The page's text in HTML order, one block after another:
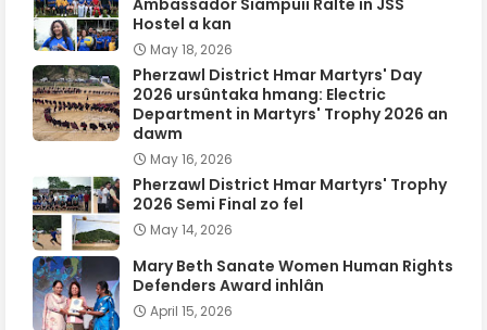
Hostel a kan
May 18, 2026
Pherzawl District Hmar Martyrs' Day
2026 ursûntaka hmang: Electric
Department in Martyrs' Trophy 2026 an
dawm
May 16, 2026
Pherzawl District Hmar Martyrs' Trophy
2026 Semi Final zo fel
May 14, 2026
Mary Beth Sanate Women Human Rights
Defenders Award inhlân
April 15, 2026